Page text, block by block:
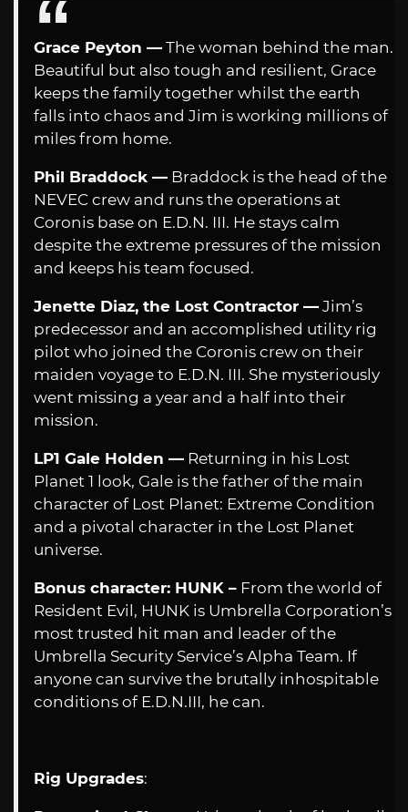
Grace Peyton — The woman behind the man.
Beautiful but also tough and resilient, Grace
keeps the family together whilst the earth
falls into chaos and Jim is working millions of
miles from home.
Phil Braddock — Braddock is the head of the
NEVEC crew and runs the operations at
Coronis base on E.D.N. III. He stays calm
despite the extreme pressures of the mission
and keeps his team focused.
Jenette Diaz, the Lost Contractor — Jim’s
predecessor and an accomplished utility rig
pilot who joined the Coronis crew on their
maiden voyage to E.D.N. III. She mysteriously
went missing a year and a half into their
mission.
LP1 Gale Holden — Returning in his Lost
Planet 1 look, Gale is the father of the main
character of Lost Planet: Extreme Condition
and a pivotal character in the Lost Planet
universe.
Bonus character: HUNK – From the world of
Resident Evil, HUNK is Umbrella Corporation’s
most trusted hit man and leader of the
Umbrella Security Service’s Alpha Team. If
anyone can survive the brutally inhospitable
conditions of E.D.N.III, he can.
Rig Upgrades: